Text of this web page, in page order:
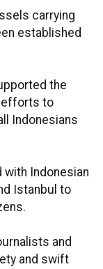
carrying
established
the
efforts to
Indonesians
with Indonesian
Istanbul to
and
and swift